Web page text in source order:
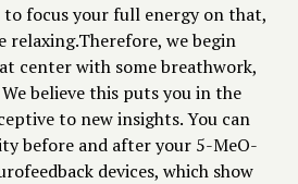
to focus your full energy on that,
relaxing.Therefore, we begin
center with some breathwork,
believe this puts you in the
to new insights. You can
before and after your 5-MeO-
devices, which show